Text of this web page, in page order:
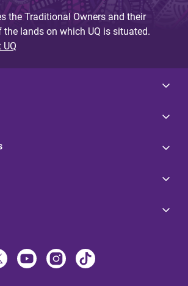
the Traditional Owners and their
lands on which UQ is situated.